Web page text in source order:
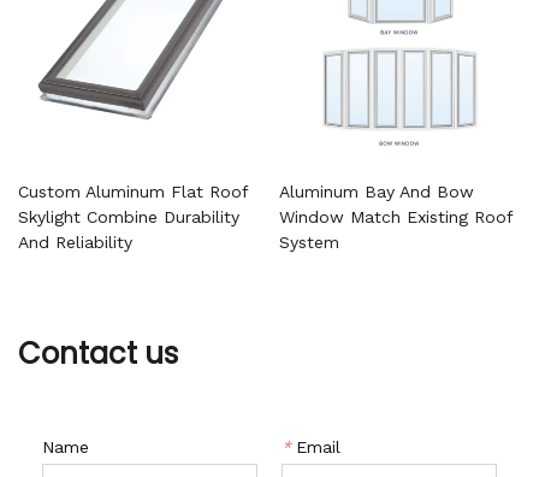
Custom Aluminum Flat Roof
Skylight Combine Durability
And Reliability
Aluminum Bay And Bow
Window Match Existing Roof
System
Contact us
Name * Email